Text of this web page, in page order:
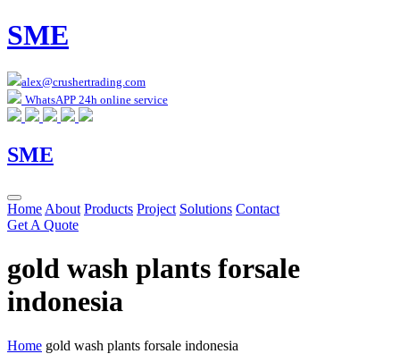
SME
alex@crushertrading.com
WhatsAPP 24h online service
SME
Home About Products Project Solutions Contact
Get A Quote
gold wash plants forsale
indonesia
Home gold wash plants forsale indonesia